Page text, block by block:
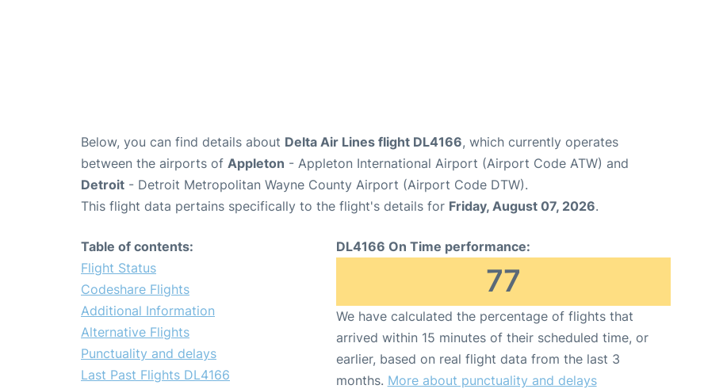
Below, you can find details about Delta Air Lines flight DL4166, which currently operates
between the airports of Appleton - Appleton International Airport (Airport Code ATW) and
Detroit - Detroit Metropolitan Wayne County Airport (Airport Code DTW).
This flight data pertains specifically to the flight's details for Friday, August 07, 2026.
Table of contents:
Flight Status
Codeshare Flights
Additional Information
Alternative Flights
Punctuality and delays
Last Past Flights DL4166
DL4166 On Time performance:
77
We have calculated the percentage of flights that
arrived within 15 minutes of their scheduled time, or
earlier, based on real flight data from the last 3
months. More about punctuality and delays